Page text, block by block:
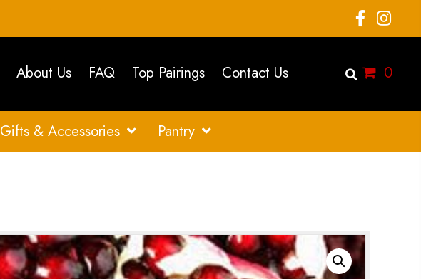
About Us FAQ Top Pairings Contact Us 0
Gifts & Accessories Pantry